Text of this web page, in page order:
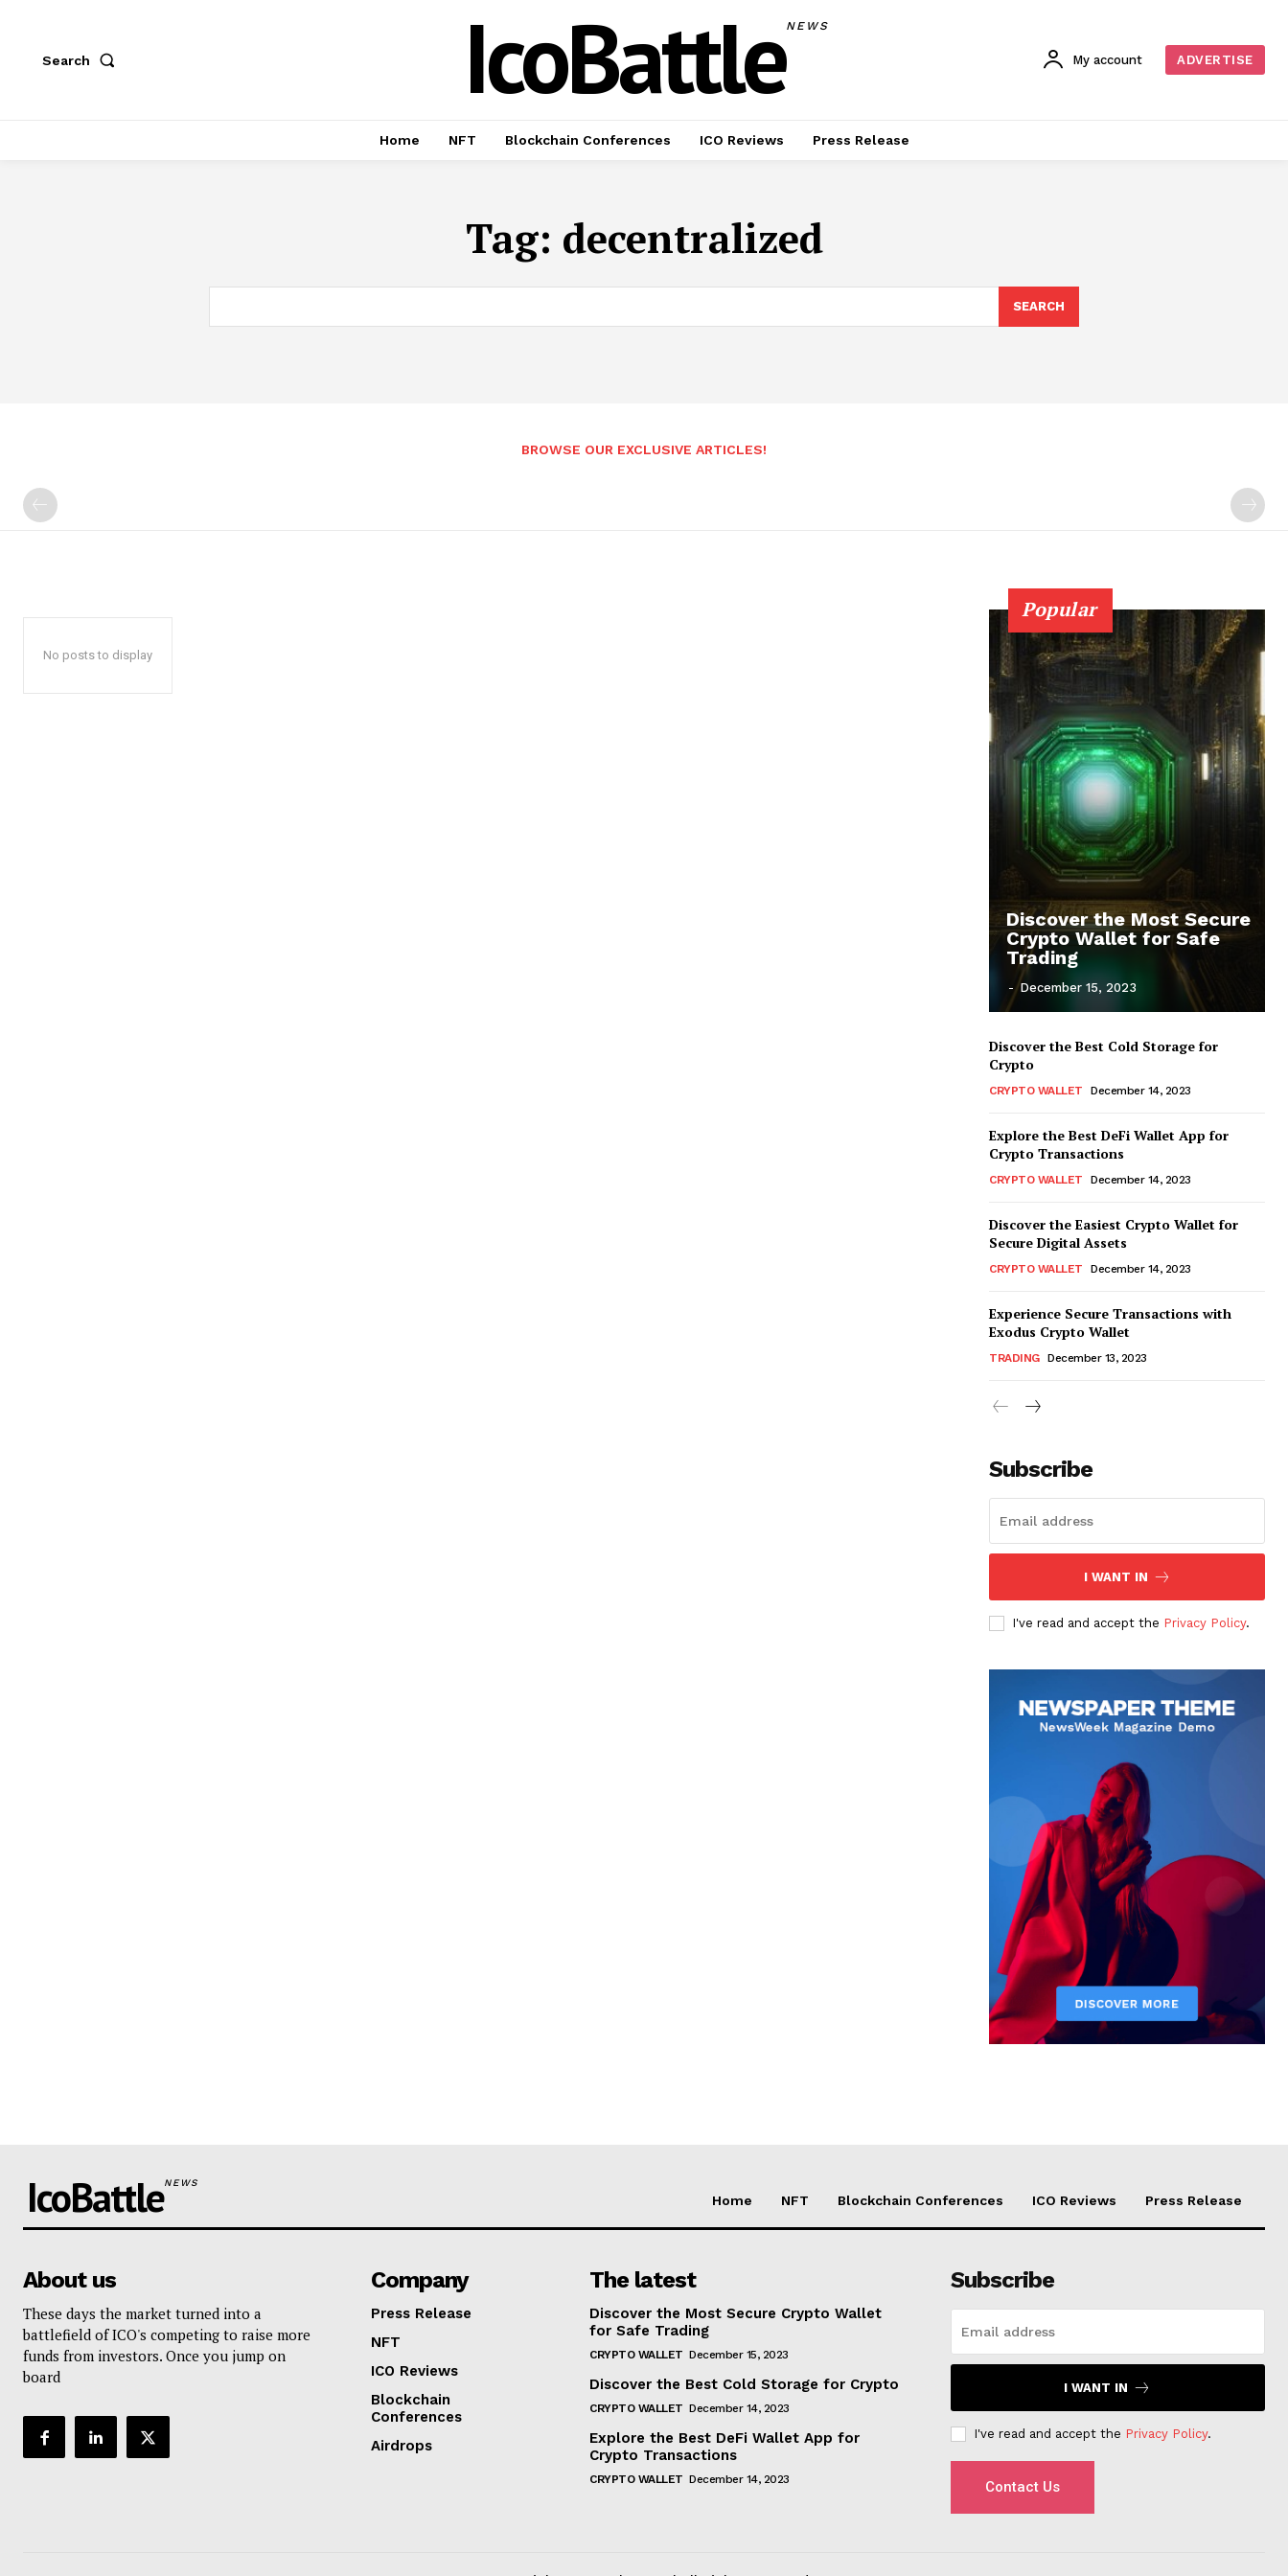
Search IcoBattleNEWS
My account ADVERTISE
Home NFT Blockchain Conferences ICO Reviews Press Release
Tag: decentralized
SEARCH
BROWSE OUR EXCLUSIVE ARTICLES!
No posts to display
Popular
Discover the Most Secure
Crypto Wallet for Safe
Trading
- December 15, 2023
Discover the Best Cold Storage for
Crypto
CRYPTO WALLET December 14, 2023
Explore the Best DeFi Wallet App for
Crypto Transactions
CRYPTO WALLET December 14, 2023
Discover the Easiest Crypto Wallet for
Secure Digital Assets
CRYPTO WALLET December 14, 2023
Experience Secure Transactions with
Exodus Crypto Wallet
TRADING December 13, 2023
Subscribe
I WANT IN
I've read and accept the Privacy Policy.
IcoBattleNEWS
Home NFT Blockchain Conferences ICO Reviews Press Release
About us
These days the market turned into a
battlefield of ICO's competing to raise more
funds from investors. Once you jump on
board
Company
Press Release
NFT
ICO Reviews
Blockchain
Conferences
Airdrops
The latest
Discover the Most Secure Crypto Wallet
for Safe Trading
CRYPTO WALLET December 15, 2023
Discover the Best Cold Storage for Crypto
CRYPTO WALLET December 14, 2023
Explore the Best DeFi Wallet App for
Crypto Transactions
CRYPTO WALLET December 14, 2023
Subscribe
I WANT IN
I've read and accept the Privacy Policy.
Contact Us